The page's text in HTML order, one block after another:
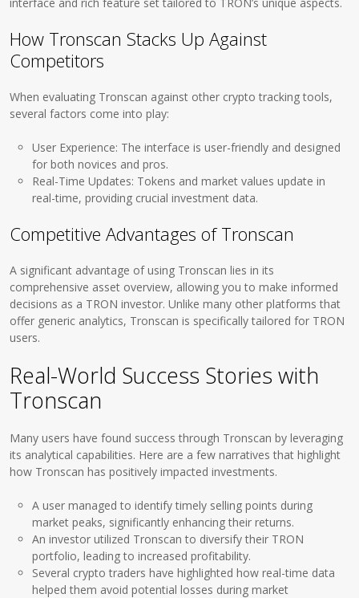
How Tronscan Stacks Up Against
Competitors
When evaluating Tronscan against other crypto tracking tools,
several factors come into play:
User Experience: The interface is user-friendly and designed
for both novices and pros.
Real-Time Updates: Tokens and market values update in
real-time, providing crucial investment data.
Competitive Advantages of Tronscan
A significant advantage of using Tronscan lies in its
comprehensive asset overview, allowing you to make informed
decisions as a TRON investor. Unlike many other platforms that
offer generic analytics, Tronscan is specifically tailored for TRON
users.
Real-World Success Stories with
Tronscan
Many users have found success through Tronscan by leveraging
its analytical capabilities. Here are a few narratives that highlight
how Tronscan has positively impacted investments.
A user managed to identify timely selling points during
market peaks, significantly enhancing their returns.
An investor utilized Tronscan to diversify their TRON
portfolio, leading to increased profitability.
Several crypto traders have highlighted how real-time data
helped them avoid potential losses during market